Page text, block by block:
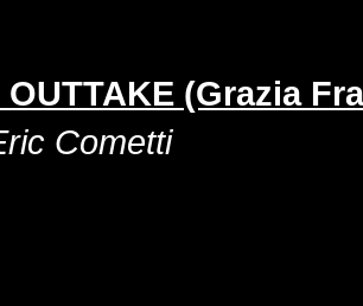
(Grazia
Cometti